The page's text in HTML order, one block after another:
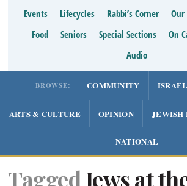
Events
Lifecycles Rabbi’s Corner Our
Food
Seniors Special Sections On
Audio
BROWSE: COMMUNITY ISRAEL
ARTS & CULTURE OPINION JEWISH
NATIONAL
Tagged Jews at